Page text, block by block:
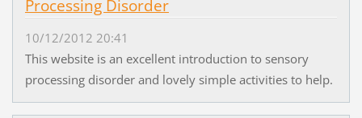
Processing Disorder
10/12/2012 20:41
This website is an excellent introduction to sensory
processing disorder and lovely simple activities to help.